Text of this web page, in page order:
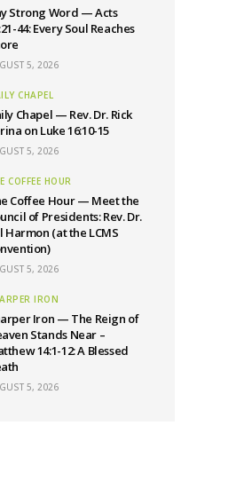
Strong Word — Acts
44: Every Soul Reaches
5, 2026
CHAPEL
Chapel — Rev. Dr. Rick
on Luke 16:10-15
5, 2026
COFFEE HOUR
Coffee Hour — Meet the
of Presidents: Rev. Dr.
Harmon (at the LCMS
5, 2026
IRON
Iron — The Reign of
Stands Near –
14:1-12: A Blessed
5, 2026